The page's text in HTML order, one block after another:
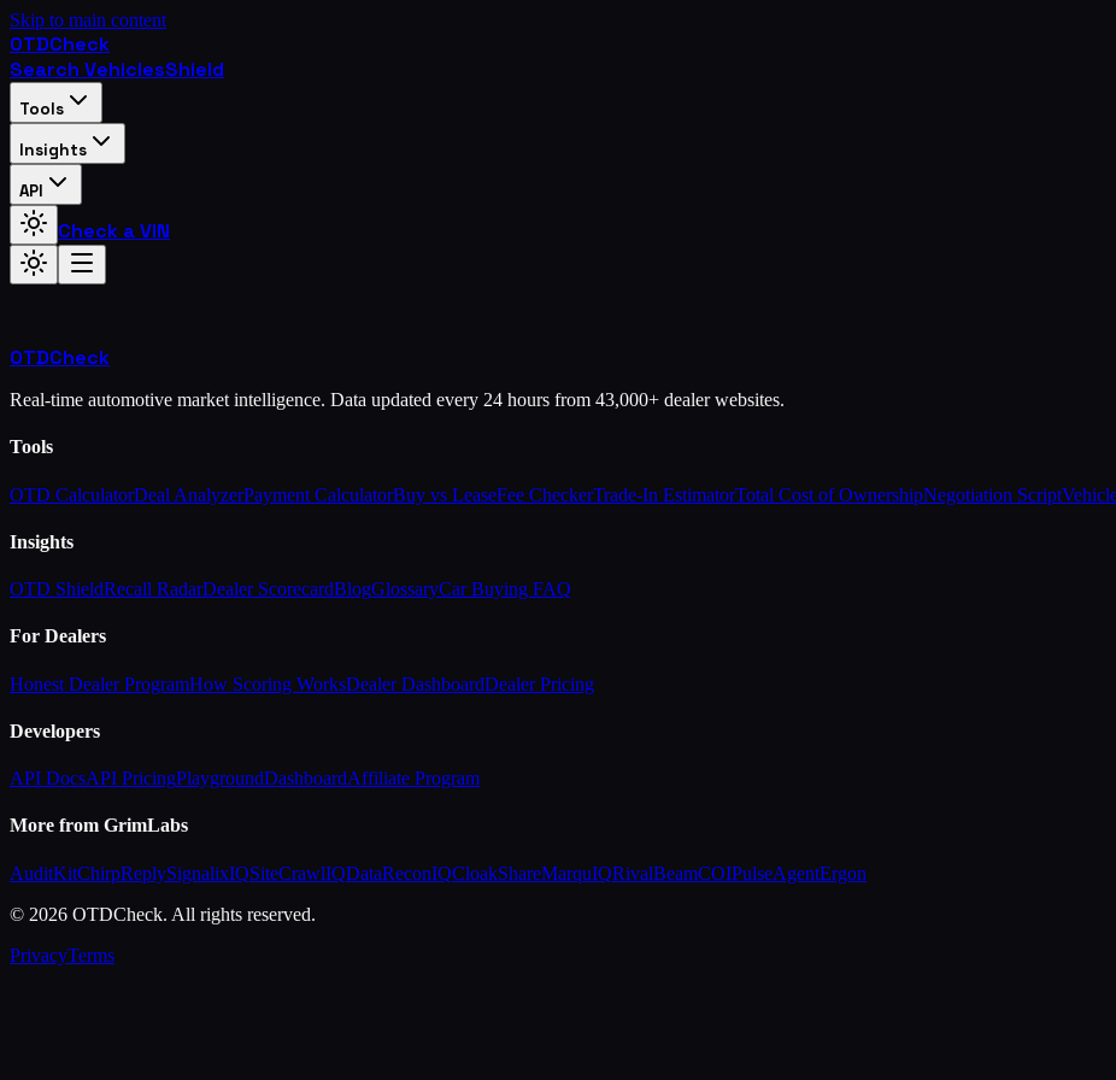
Skip to main content
OTDCheck
Search VehiclesShield
Tools
Insights
API
Check a VIN
OTDCheck
Real-time automotive market intelligence. Data updated every 24 hours from 43,000+ dealer websites.
Tools
OTD CalculatorDeal AnalyzerPayment CalculatorBuy vs LeaseFee CheckerTrade-In EstimatorTotal Cost of OwnershipNegotiation Script
Insights
OTD ShieldRecall RadarDealer ScorecardBlogGlossaryCar Buying FAQ
For Dealers
Honest Dealer ProgramHow Scoring WorksDealer DashboardDealer Pricing
Developers
API DocsAPI PricingPlaygroundDashboardAffiliate Program
More from GrimLabs
AuditKitChirpReplySignalixIQSiteCrawlIQDataReconIQCloakShareMarquIQRivalBeamCOIPulseAgentErgon
© 2026 OTDCheck. All rights reserved.
PrivacyTerms